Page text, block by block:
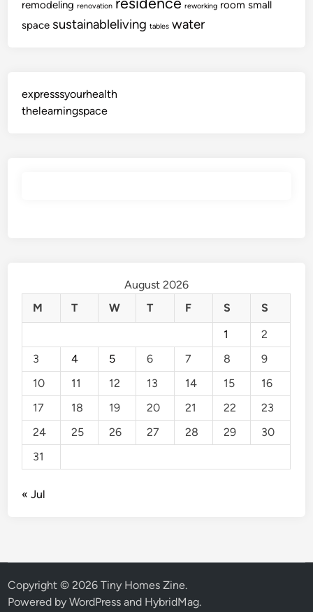
remodeling renovation reworking room small
space sustainableliving tables water
expresssyourhealth
thelearningspace
August 2026
M
T W T F S
S
1
2
3
4 5 6 7 8
9
10
11 12 13 14 15
16
17
18 19 20 21 22
23
24
25 26 27 28 29
30
31
« Jul
Copyright © 2026Tiny Homes Zine.
Powered byWordPress and HybridMag.